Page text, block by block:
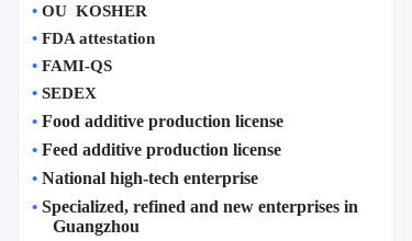
• OU  KOSHER
• FDA attestation
• FAMI-QS
• SEDEX
• Food additive production license
• Feed additive production license
• National high-tech enterprise
• Specialized, refined and new enterprises in
Guangzhou